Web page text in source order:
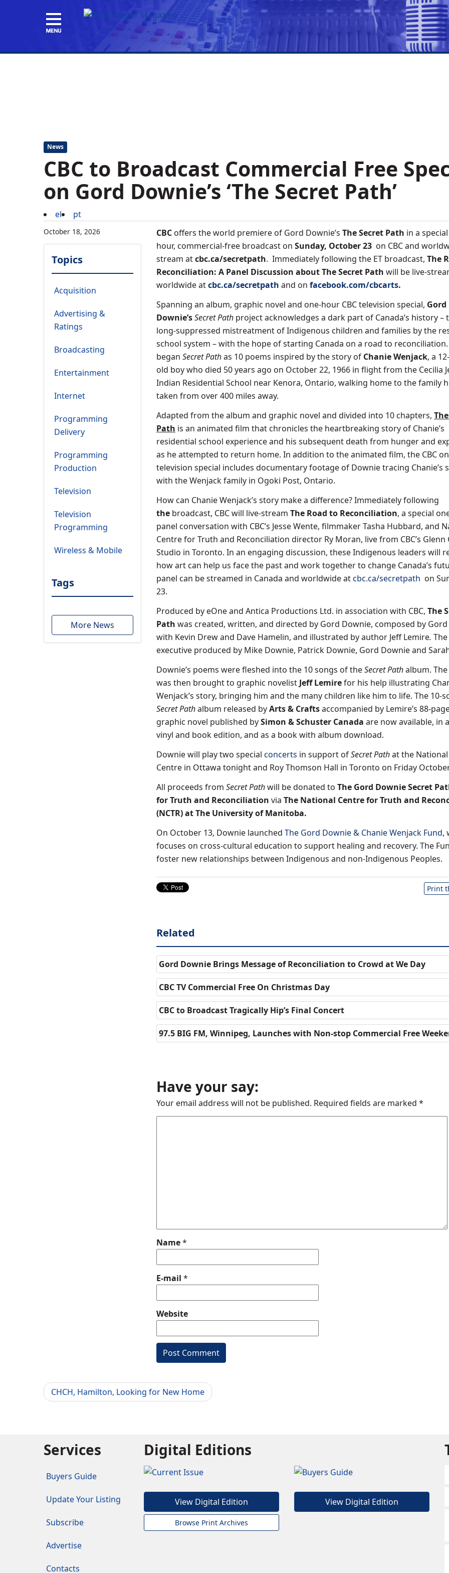
News
CBC to Broadcast Commercial Free
on Gord Downie’s ‘The Secret Path’
el pt
October 18, 2026
Topics
Acquisition
Advertising &
Ratings
Broadcasting
Entertainment
Internet
Programming
Delivery
Programming
Production
Television
Television
Programming
Wireless & Mobile
Tags
More News
CBC offers the world premiere of Gord Downie’s The Secret Path in a
hour, commercial-free broadcast on Sunday, October 23 on CBC and
stream atcbc.ca/secretpath. Immediately following the ET broadcast, The
Reconciliation: A Panel Discussion about The Secret Path will be live-
worldwide atcbc.ca/secretpath and on facebook.com/cbcarts.
Spanning an album, graphic novel and one-hour CBC television special, Gord
Downie’sSecret Path project acknowledges a dark part of Canada’s history –
long-suppressed mistreatment of Indigenous children and families by the
school system – with the hope of starting Canada on a road to
began Secret Pathas 10 poems inspired by the story of Chanie Wenjack, a
old boy who died 50 years ago on October 22, 1966 in flight from the Cecilia
Indian Residential School near Kenora, Ontario, walking home to the family
taken from over 400 miles away.
Adapted from the album and graphic novel and divided into 10 chapters,
Path is an animated film that chronicles the heartbreaking story of Chanie’s
residential school experience and his subsequent death from hunger and
as he attempted to return home. In addition to the animated film, the CBC
television special includes documentary footage of Downie tracing Chanie’s
with the Wenjack family in Ogoki Post, Ontario.
How can Chanie Wenjack’s story make a difference? Immediately following
the broadcast, CBC will live-stream The Road to Reconciliation, a special
panel conversation with CBC’s Jesse Wente, filmmaker Tasha Hubbard, and
Centre for Truth and Reconciliation director Ry Moran, live from CBC’s Glenn
Studio in Toronto. In an engaging discussion, these Indigenous leaders will
how art can help us face the past and work together to change Canada’s
panel can be streamed in Canada and worldwide atcbc.ca/secretpath on
23.
Produced by eOne and Antica Productions Ltd. in association with CBC, The
Path was created, written, and directed by Gord Downie, composed by
with Kevin Drew and Dave Hamelin, and illustrated by author Jeff Lemire.
executive produced by Mike Downie, Patrick Downie, Gord Downie and
Downie’s poems were fleshed into the 10 songs of theSecret Pathalbum.
was then brought to graphic novelist Jeff Lemirefor his help illustrating
Wenjack’s story, bringing him and the many children like him to life. The 10-
Secret Pathalbum released byArts & Craftsaccompanied by Lemire’s 88-
graphic novel published bySimon & Schuster Canada are now available, in a
vinyl and book edition, and as a book with album download.
Downie will play two special concerts in support ofSecret Pathat the
Centre in Ottawa tonight and Roy Thomson Hall in Toronto on Friday
All proceeds from Secret Pathwill be donated to The Gord Downie Secret
for Truth and Reconciliation via The National Centre for Truth and
(NCTR) at The University of Manitoba.
On October 13, Downie launched The Gord Downie & Chanie Wenjack Fund,
focuses on cross-cultural education to support healing and recovery. The
foster new relationships between Indigenous and non-Indigenous Peoples.
Print
Related
Gord Downie Brings Message of Reconciliation to Crowd at We Day
CBC TV Commercial Free On Christmas Day
CBC to Broadcast Tragically Hip’s Final Concert
97.5 BIG FM, Winnipeg, Launches with Non-stop Commercial Free
Have your say:
Your email address will not be published. Required fields are marked *
Name*
E-mail *
Website
CHCH, Hamilton, Looking for New Home
Services
Buyers Guide
Update Your Listing
Subscribe
Advertise
Contacts
Digital Editions
View Digital Edition
Browse Print Archives
View Digital Edition